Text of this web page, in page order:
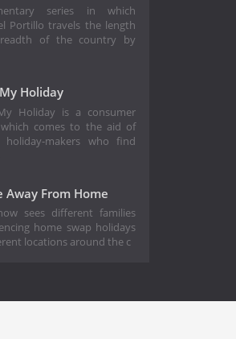
series in which
Portillo travels the length
of the country by
Holiday
Holiday is a consumer
which comes to the aid of
holiday-makers who find
Away From Home
sees different families
home swap holidays
locations around the c